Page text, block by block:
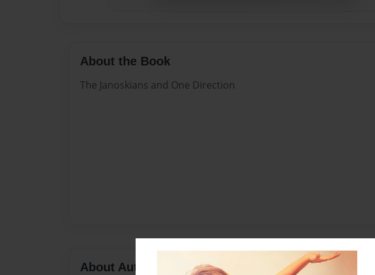
About the Book
The Janoskians and One Direction
About Author